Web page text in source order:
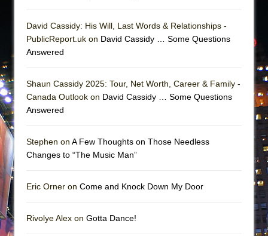
David Cassidy: His Will, Last Words & Relationships -
PublicReport.uk on David Cassidy … Some Questions
Answered
Shaun Cassidy 2025: Tour, Net Worth, Career & Family -
Canada Outlook on David Cassidy … Some Questions
Answered
Stephen on A Few Thoughts on Those Needless
Changes to “The Music Man”
Eric Orner on Come and Knock Down My Door
Rivolye Alex on Gotta Dance!